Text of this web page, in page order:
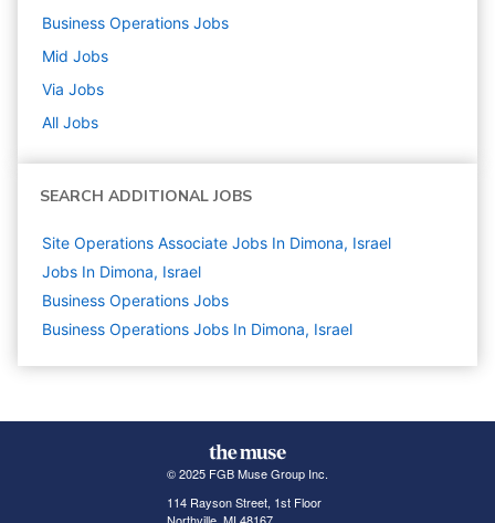
Business Operations Jobs
Mid Jobs
Via Jobs
All Jobs
SEARCH ADDITIONAL JOBS
Site Operations Associate Jobs In Dimona, Israel
Jobs In Dimona, Israel
Business Operations Jobs
Business Operations Jobs In Dimona, Israel
© 2025 FGB Muse Group Inc.
114 Rayson Street, 1st Floor